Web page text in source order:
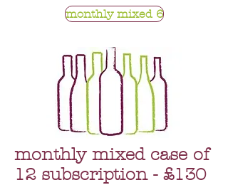
monthly mixed 6
monthly mixed case of
12 subscription - £130